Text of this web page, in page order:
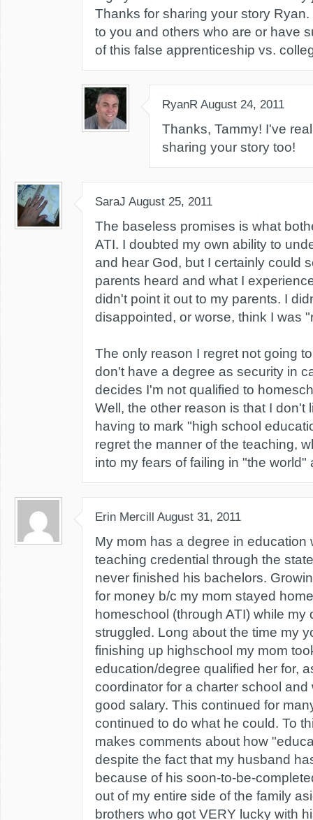
Thanks for sharing your story
to you and others who are or have
of this false apprenticeship vs.
RyanR August 24, 2011
Thanks, Tammy! I've
sharing your story too!
SaraJ August 25, 2011
The baseless promises is what
ATI. I doubted my own ability to
and hear God, but I certainly could
parents heard and what I
didn't point it out to my parents. I
disappointed, or worse, think I was
The only reason I regret not going
don't have a degree as security in
decides I'm not qualified to
Well, the other reason is that I don't
having to mark "high school
regret the manner of the teaching,
into my fears of failing in "the world"
Erin Mercill August 31, 2011
My mom has a degree in education
teaching credential through the
never finished his bachelors.
for money b/c my mom stayed
homeschool (through ATI) while my
struggled. Long about the time my
finishing up highschool my mom
education/degree qualified her for,
coordinator for a charter school
good salary. This continued for
continued to do what he could. To
makes comments about how
despite the fact that my husband
because of his soon-to-be-
out of my entire side of the family
brothers who got VERY lucky with